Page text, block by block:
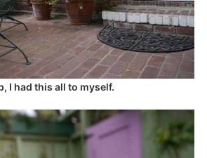
I had this all to myself.